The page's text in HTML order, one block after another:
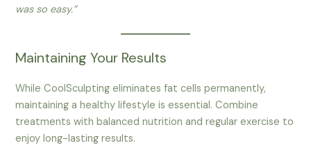
was so easy.”
Maintaining Your Results
While CoolSculpting eliminates fat cells permanently,
maintaining a healthy lifestyle is essential. Combine
treatments with balanced nutrition and regular exercise to
enjoy long-lasting results.